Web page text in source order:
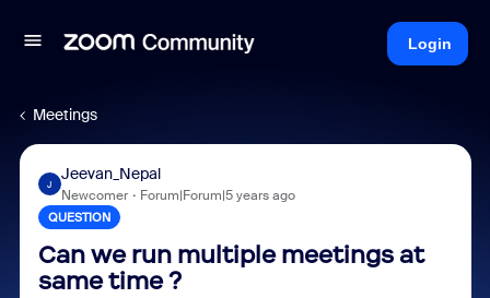
Login
Meetings
J
Jeevan_Nepal
Newcomer Forum|Forum|5 years ago
QUESTION
Can we run multiple meetings at
same time ?